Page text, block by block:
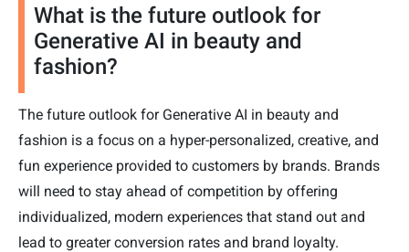
What is the future outlook for
Generative AI in beauty and
fashion?
The future outlook for Generative AI in beauty and
fashion is a focus on a hyper-personalized, creative, and
fun experience provided to customers by brands. Brands
will need to stay ahead of competition by offering
individualized, modern experiences that stand out and
lead to greater conversion rates and brand loyalty.